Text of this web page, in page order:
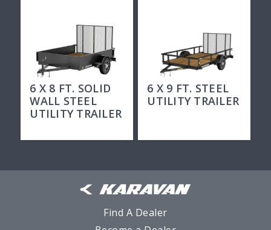
6 X 8 FT. SOLID
WALL STEEL
UTILITY TRAILER
6 X 9 FT. STEEL
UTILITY TRAILER
Find A Dealer